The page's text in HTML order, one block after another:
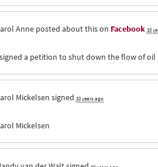
Anneposted about this on Facebook 10
a petition to shut down the flow of oil
Mickelsen signed 10 years ago
Mickelsen